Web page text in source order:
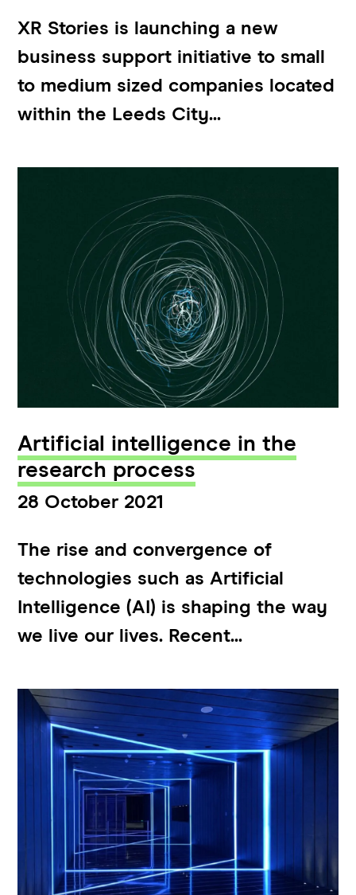
XR Stories is launching a new
business support initiative to small
to medium sized companies located
within the Leeds City...
Artificial intelligence in the
research process
28 October 2021
The rise and convergence of
technologies such as Artificial
Intelligence (AI) is shaping the way
we live our lives. Recent...